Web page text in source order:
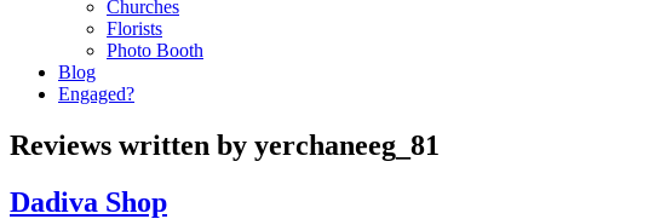
Churches
Florists
Photo Booth
Blog
Engaged?
Reviews written by yerchaneeg_81
Dadiva Shop